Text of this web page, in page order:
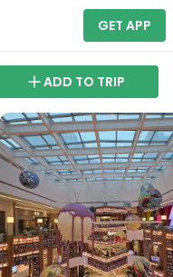
GET APP
ADD TO TRIP